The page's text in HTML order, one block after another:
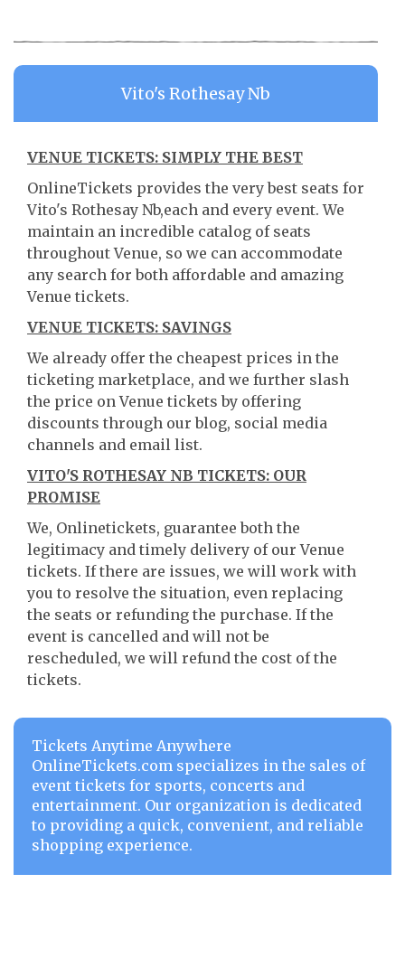
Vito's Rothesay Nb
VENUE TICKETS: SIMPLY THE BEST
OnlineTickets provides the very best seats for
Vito's Rothesay Nb,each and every event. We
maintain an incredible catalog of seats
throughout Venue, so we can accommodate
any search for both affordable and amazing
Venue tickets.
VENUE TICKETS: SAVINGS
We already offer the cheapest prices in the
ticketing marketplace, and we further slash
the price on Venue tickets by offering
discounts through our blog, social media
channels and email list.
VITO'S ROTHESAY NB TICKETS: OUR
PROMISE
We, Onlinetickets, guarantee both the
legitimacy and timely delivery of our Venue
tickets. If there are issues, we will work with
you to resolve the situation, even replacing
the seats or refunding the purchase. If the
event is cancelled and will not be
rescheduled, we will refund the cost of the
tickets.
Tickets Anytime Anywhere
OnlineTickets.com specializes in the sales of
event tickets for sports, concerts and
entertainment. Our organization is dedicated
to providing a quick, convenient, and reliable
shopping experience.